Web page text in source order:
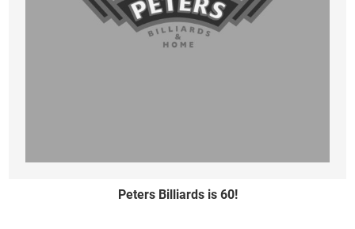
Peters Billiards is 60!